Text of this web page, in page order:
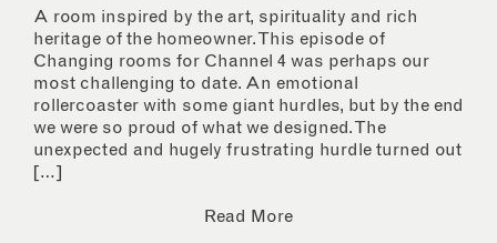
A room inspired by the art, spirituality and rich
heritage of the homeowner. This episode of
Changing rooms for Channel 4 was perhaps our
most challenging to date. An emotional
rollercoaster with some giant hurdles, but by the end
we were so proud of what we designed. The
unexpected and hugely frustrating hurdle turned out
[…]
Read More